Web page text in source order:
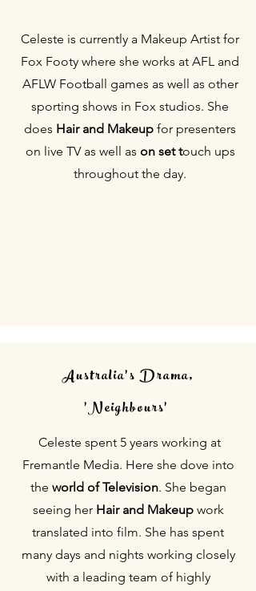
Celeste is currently a Makeup Artist for
Fox Footy where she works at AFL and
AFLW Football games as well as other
sporting shows in Fox studios. She
does Hair and Makeup for presenters
on live TV as well as on settouch ups
throughout the day.
Australia's Drama,
'Neighbours'
Celeste spent 5 years working at
Fremantle Media. Here she dove into
the world of Television. She began
seeing herHair and Makeup work
translated into film. She has spent
many days and nights working closely
with a leading team of highly